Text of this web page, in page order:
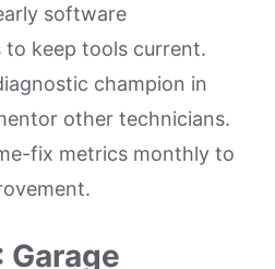
software
to keep tools current.
champion in
other technicians.
fix metrics monthly to
Garage